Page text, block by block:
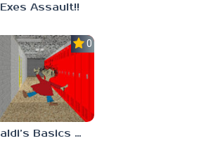
Exes Assault!!
0.0
Baldi’s Basics Playtime Haulin’ ASS